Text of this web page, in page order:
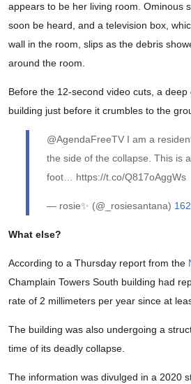
appears to be her living room. Ominous
soon be heard, and a television box,
wall in the room, slips as the debris
around the room.
Before the 12-second video cuts, a
building just before it crumbles to the
@AgendaFreeTV I am a
the side of the collapse. This is
foot… https://t.co/Q817oAggWs
— rosie✨ (@_rosiesantana)
What else?
According to a Thursday report from the
Champlain Towers South building had
rate of 2 millimeters per year since at
The building was also undergoing a
time of its deadly collapse.
The information was divulged in a 2020